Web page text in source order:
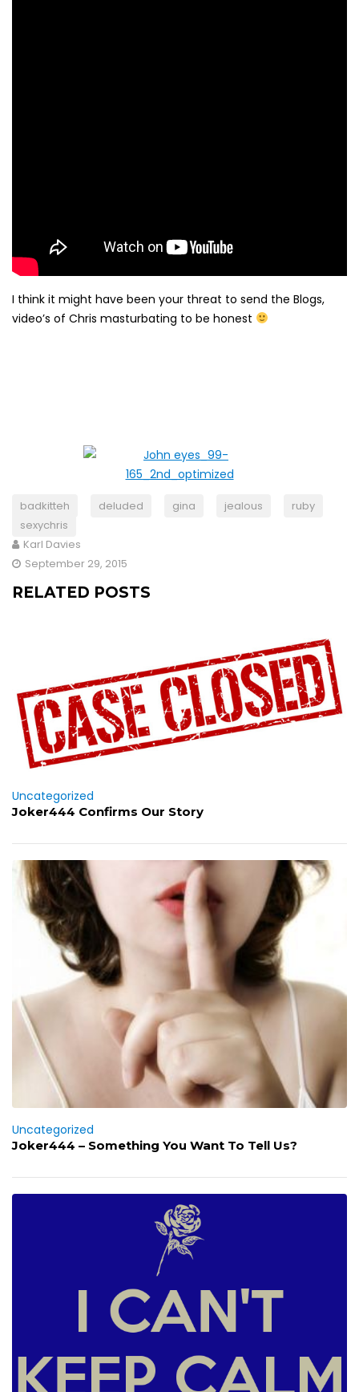
I think it might have been your threat to send the Blogs,
video’s of Chris masturbating to be honest
badkitteh deluded gina jealous
ruby
sexychris
Karl Davies
September 29, 2015
RELATED POSTS
Uncategorized
Joker444 Confirms Our Story
Uncategorized
Joker444 – Something You Want To Tell Us?